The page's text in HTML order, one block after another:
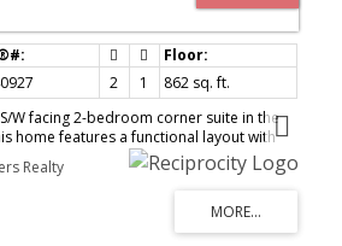
2 1
862 sq. ft.
W facing 2-bedroom corner suite in the
home features a functional layout with
in 2025, including new laminate
updated kitchen cabinets, newer
granite countertops were added to the
The bathroom has been fully
and shower system, offering a modern,
Realty